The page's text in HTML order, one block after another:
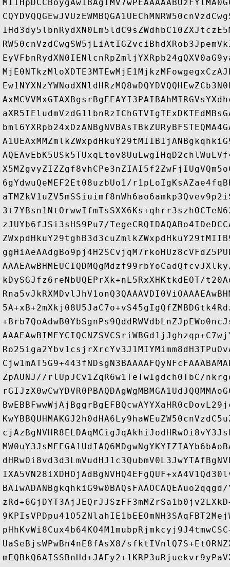
6gYdwuQeMEF2Et08uzbUo1/
zJUYb6fJSi3sHS9Pu7/
kDySGJfz6reNbUQEPrXk+nL5RxXHKtkdEOT/
ZpAUNJ//rlUpJCv1ZqR6w1TeTwIgdch0TbC/
UaSeBjsWPwBn4nE8fAsX8/